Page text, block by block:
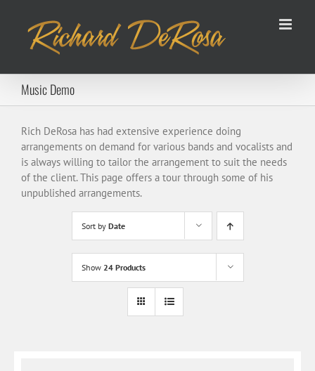
content
Music Demo
Rich DeRosa has had extensive experience doing
arrangements on demand for various bands and vocalists and
is always willing to tailor the arrangement to suit the needs
of the client. This page offers a tour through some of his
unpublished arrangements.
Sort by Date
Show 24 Products